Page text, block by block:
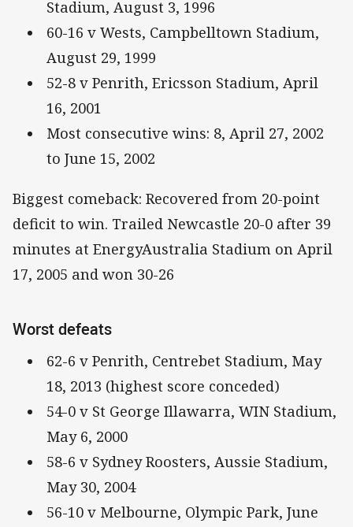
Stadium, August 3, 1996
60-16 v Wests, Campbelltown Stadium,
August 29, 1999
52-8 v Penrith, Ericsson Stadium, April
16, 2001
Most consecutive wins: 8, April 27, 2002
to June 15, 2002
Biggest comeback: Recovered from 20-point
deficit to win. Trailed Newcastle 20-0 after 39
minutes at EnergyAustralia Stadium on April
17, 2005 and won 30-26
Worst defeats
62-6 v Penrith, Centrebet Stadium, May
18, 2013 (highest score conceded)
54-0 v St George Illawarra, WIN Stadium,
May 6, 2000
58-6 v Sydney Roosters, Aussie Stadium,
May 30, 2004
56-10 v Melbourne, Olympic Park, June